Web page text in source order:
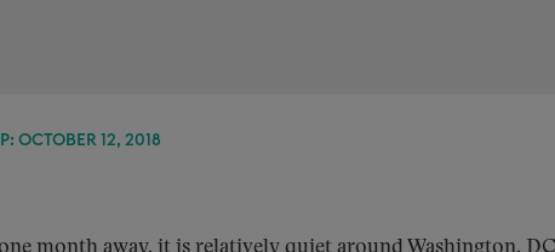
OCTOBER 12, 2018
month away, it is relatively quiet around Washington,